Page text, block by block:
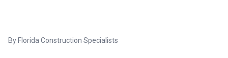
By Florida Construction Specialists